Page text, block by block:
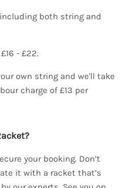
both string and
- £22.
own string and we'll take
charge of £13 per
your booking. Don’t
it with a racket that’s